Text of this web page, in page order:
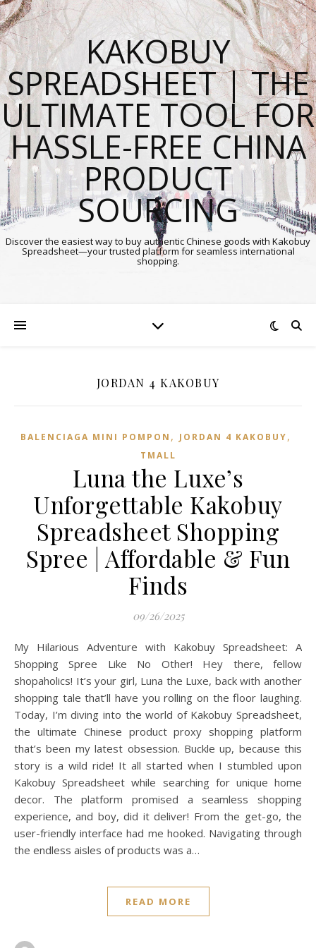
KAKOBUY
SPREADSHEET | THE
ULTIMATE TOOL FOR
HASSLE-FREE CHINA
PRODUCT
SOURCING
Discover the easiest way to buy authentic Chinese goods with Kakobuy
Spreadsheet—your trusted platform for seamless international
shopping.
JORDAN 4 KAKOBUY
BALENCIAGA MINI POMPON , JORDAN 4 KAKOBUY,
TMALL‌
Luna the Luxe’s
Unforgettable Kakobuy
Spreadsheet Shopping
Spree | Affordable & Fun
Finds
09/26/2025
My Hilarious Adventure with Kakobuy Spreadsheet: A
Shopping Spree Like No Other! Hey there, fellow
shopaholics! It’s your girl, Luna the Luxe, back with another
shopping tale that’ll have you rolling on the floor laughing.
Today, I’m diving into the world of Kakobuy Spreadsheet,
the ultimate Chinese product proxy shopping platform
that’s been my latest obsession. Buckle up, because this
story is a wild ride! It all started when I stumbled upon
Kakobuy Spreadsheet while searching for unique home
decor. The platform promised a seamless shopping
experience, and boy, did it deliver! From the get-go, the
user-friendly interface had me hooked. Navigating through
the endless aisles of products was a…
READ MORE